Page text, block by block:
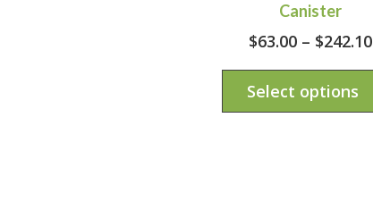
Canister
$63.00– $242.10
Select options